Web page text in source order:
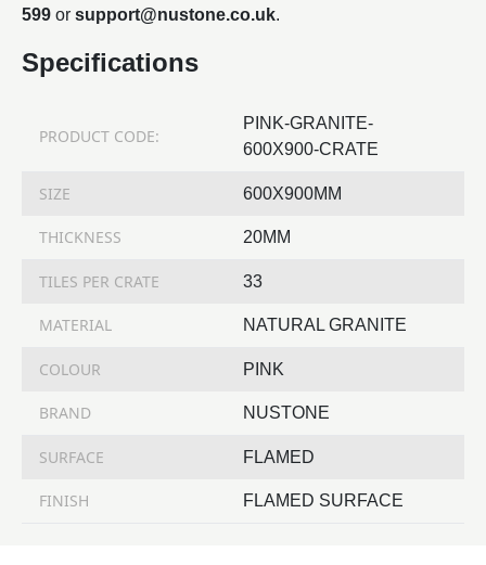
599 or support@nustone.co.uk.
Specifications
PRODUCT CODE:
PINK-GRANITE-
600X900-CRATE
SIZE 600X900MM
THICKNESS 20MM
TILES PER CRATE 33
MATERIAL NATURAL GRANITE
COLOUR PINK
BRAND NUSTONE
SURFACE FLAMED
FINISH FLAMED SURFACE